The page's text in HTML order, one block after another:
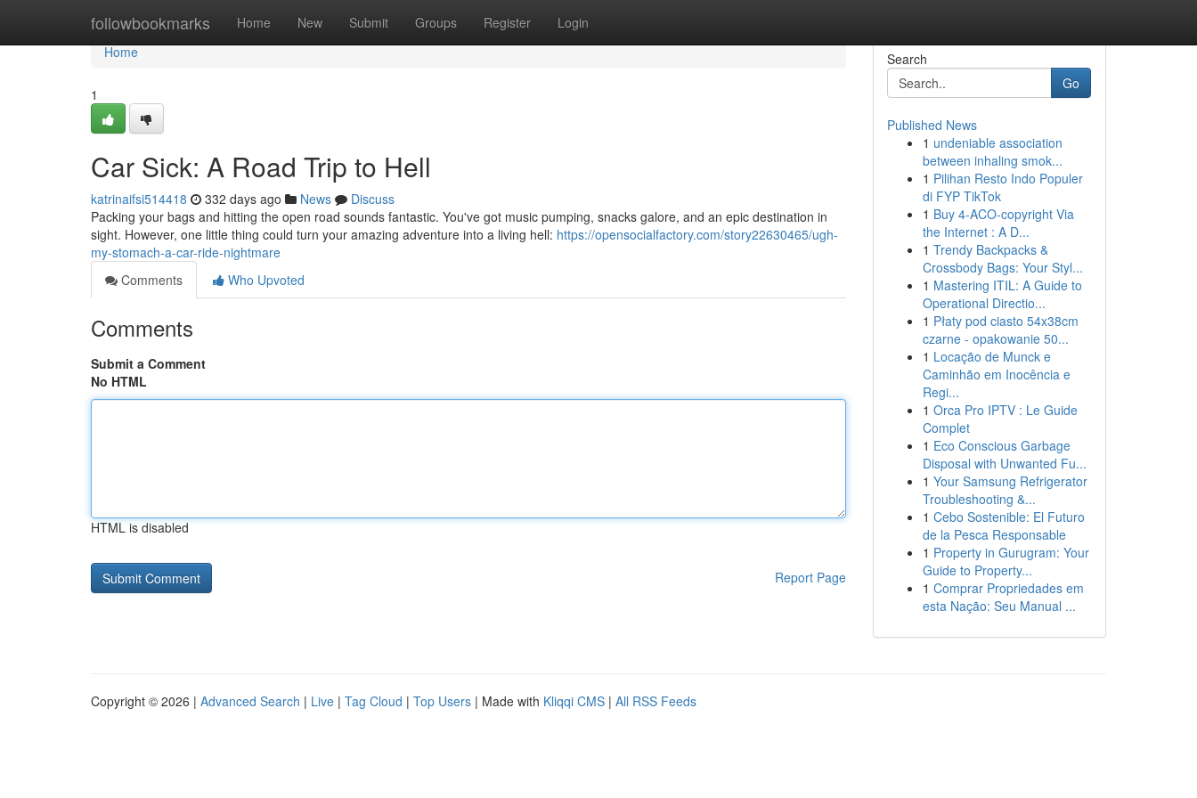
followbookmarks Home New Submit Groups Register Login
Home
Home
1
Car Sick: A Road Trip to Hell
katrinaifsi514418 332 days ago News
Discuss
Packing your bags and hitting the open road sounds fantastic. You've got music pumping, snacks galore, and an epic destination in
sight. However, one little thing could turn your amazing adventure into a living hell: https://opensocialfactory.com/story22630465/ugh-
my-stomach-a-car-ride-nightmare
Comments
Who Upvoted
Comments
Submit a Comment
No HTML
HTML is disabled
Report Page
Search
Go
Published News
1 undeniable association
between inhaling smok...
1 Pilihan Resto Indo Populer
di FYP TikTok
1 Buy 4-ACO-copyright Via
the Internet : A D...
1 Trendy Backpacks &
Crossbody Bags: Your Styl...
1 Mastering ITIL: A Guide to
Operational Directio...
1 Płaty pod ciasto 54x38cm
czarne - opakowanie 50...
1 Locação de Munck e
Caminhão em Inocência e
Regi...
1 Orca Pro IPTV : Le Guide
Complet
1 Eco Conscious Garbage
Disposal with Unwanted Fu...
1 Your Samsung Refrigerator
Troubleshooting &...
1 Cebo Sostenible: El Futuro
de la Pesca Responsable
1 Property in Gurugram: Your
Guide to Property...
1 Comprar Propriedades em
esta Nação: Seu Manual ...
Copyright © 2026 | Advanced Search | Live | Tag Cloud | Top Users | Made with Kliqqi CMS | All RSS Feeds